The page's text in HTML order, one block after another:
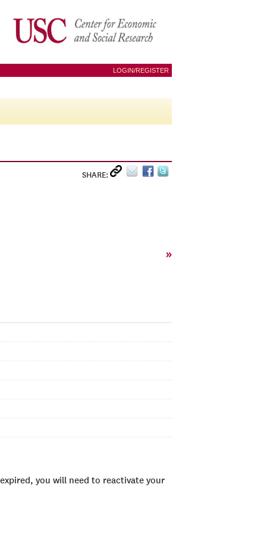
LOGIN/REGISTER
SHARE:
»
you will need to reactivate your